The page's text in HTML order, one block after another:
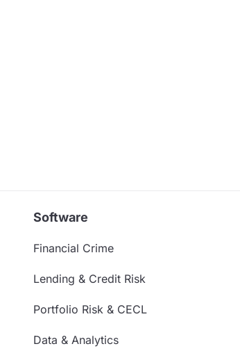
Software
Financial Crime
Lending & Credit Risk
Portfolio Risk & CECL
Data & Analytics